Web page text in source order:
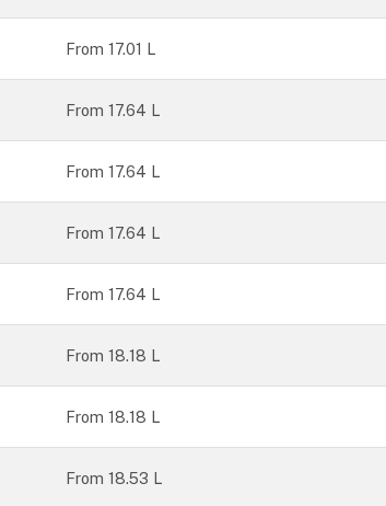
From 17.01 L
From 17.64 L
From 17.64 L
From 17.64 L
From 17.64 L
From 18.18 L
From 18.18 L
From 18.53 L